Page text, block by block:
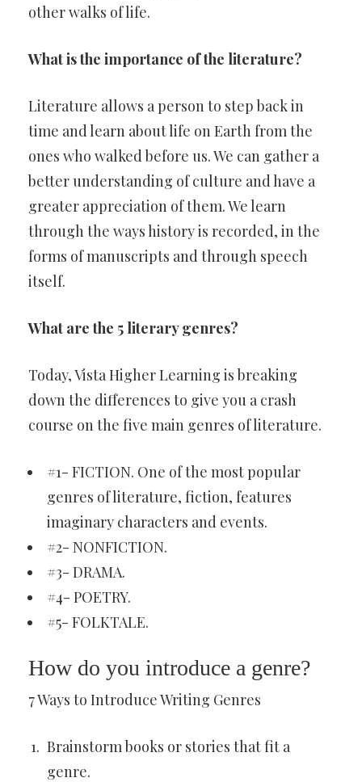
other walks of life.
What is the importance of the literature?
Literature allows a person to step back in
time and learn about life on Earth from the
ones who walked before us. We can gather a
better understanding of culture and have a
greater appreciation of them. We learn
through the ways history is recorded, in the
forms of manuscripts and through speech
itself.
What are the 5 literary genres?
Today, Vista Higher Learning is breaking
down the differences to give you a crash
course on the five main genres of literature.
#1- FICTION. One of the most popular
genres of literature, fiction, features
imaginary characters and events.
#2- NONFICTION.
#3- DRAMA.
#4- POETRY.
#5- FOLKTALE.
How do you introduce a genre?
7 Ways to Introduce Writing Genres
Brainstorm books or stories that fit a
genre.